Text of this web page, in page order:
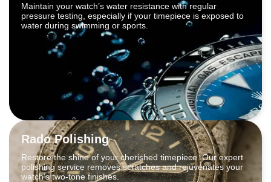
Maintain your watch’s water resistance with regular
pressure testing, especially if your timepiece is exposed to
water during swimming or sports.
Rado Polishing
Restore the shine of your cherished timepiece. Our expert
polishing service removes scratches and rejuvenates your
watch’s two-tone finishes.